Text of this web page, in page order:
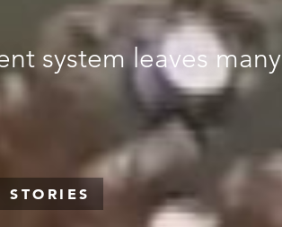
system leaves many
STORIES